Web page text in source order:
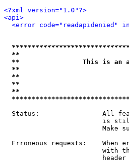
<?xml version="1.0"?>
<api>
<error code="readapidenied"
**
**                This is an
**
**
**
**
Status:                All
is
Make
Erroneous requests:    When
with